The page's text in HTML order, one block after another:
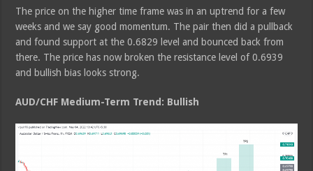
The price on the higher time frame was in an uptrend for a few
weeks and we say good momentum. The pair then did a pullback
and found support at the 0.6829 level and bounced back from
there. The price has now broken the resistance level of 0.6939
and bullish bias looks strong.
AUD/CHF Medium-Term Trend: Bullish